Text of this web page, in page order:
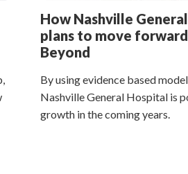
How Nashville
plans to move
Beyond
By using evidence based
Nashville General Hospital is
growth in the coming years.